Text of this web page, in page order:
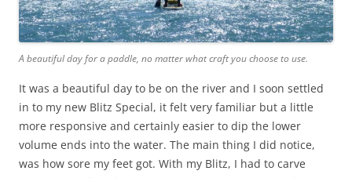
A beautiful day for a paddle, no matter what craft you choose to use.
It was a beautiful day to be on the river and I soon settled
in to my new Blitz Special, it felt very familiar but a little
more responsive and certainly easier to dip the lower
volume ends into the water. The main thing I did notice,
was how sore my feet got. With my Blitz, I had to carve